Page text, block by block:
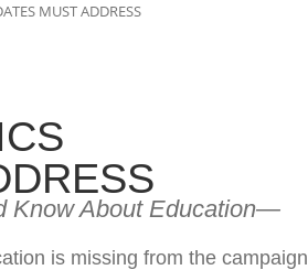
MUST ADDRESS
Know About Education—
is missing from the campaign